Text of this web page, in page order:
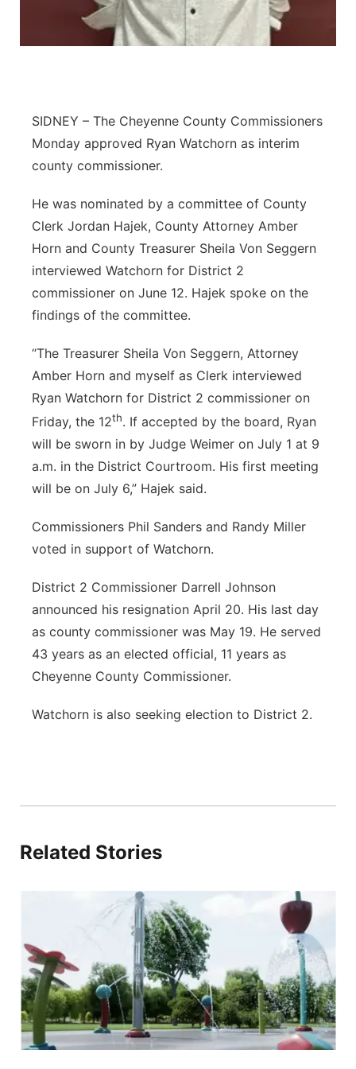
Platte Valley
Southeast
SIDNEY – The Cheyenne County Commissioners
Monday approved Ryan Watchorn as interim
county commissioner.
He was nominated by a committee of County
Clerk Jordan Hajek, County Attorney Amber
Horn and County Treasurer Sheila Von Seggern
interviewed Watchorn for District 2
commissioner on June 12. Hajek spoke on the
findings of the committee.
“The Treasurer Sheila Von Seggern, Attorney
Amber Horn and myself as Clerk interviewed
Ryan Watchorn for District 2 commissioner on
Friday, the 12th. If accepted by the board, Ryan
will be sworn in by Judge Weimer on July 1 at 9
a.m. in the District Courtroom. His first meeting
will be on July 6,” Hajek said.
Commissioners Phil Sanders and Randy Miller
voted in support of Watchorn.
District 2 Commissioner Darrell Johnson
announced his resignation April 20. His last day
as county commissioner was May 19. He served
43 years as an elected official, 11 years as
Cheyenne County Commissioner.
Watchorn is also seeking election to District 2.
Related Stories